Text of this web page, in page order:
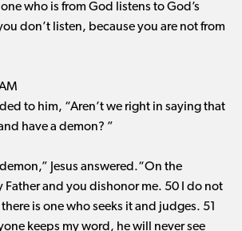
who is from God listens to God’s
don’t listen, because you are not from
to him, “Aren’t we right in saying that
have a demon? ”
Jesus answered.“On the
Father and you dishonor me. 50 I do not
is one who seeks it and judges. 51
keeps my word, he will never see